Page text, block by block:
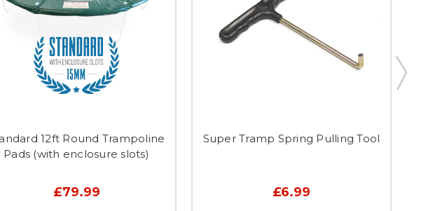
12ft Round Trampoline
Pads (with enclosure slots)
£79.99
Super Tramp Spring Pulling Tool
£6.99